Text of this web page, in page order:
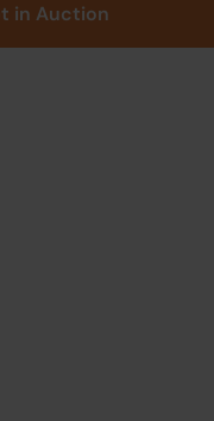
in Auction